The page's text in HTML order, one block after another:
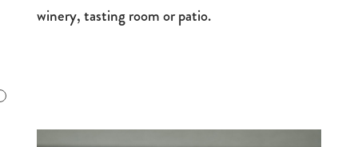
winery, tasting room or patio.